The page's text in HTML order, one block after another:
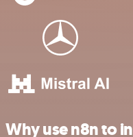
Why use n8n to